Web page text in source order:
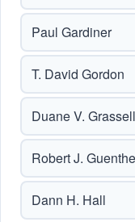
Paul Gardiner
T. David Gordon
Duane V. Grassell
Robert J.
Dann H. Hall